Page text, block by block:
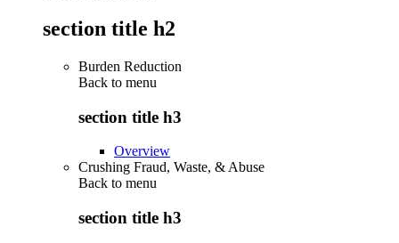
section title h2
Burden Reduction
Back to menu
section title h3
Overview
Crushing Fraud, Waste, & Abuse
Back to menu
section title h3